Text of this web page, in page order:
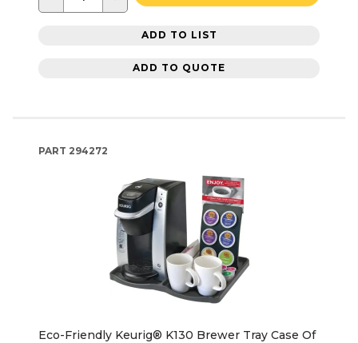
ADD TO LIST
ADD TO QUOTE
PART 294272
Eco-Friendly Keurig® K130 Brewer Tray Case Of